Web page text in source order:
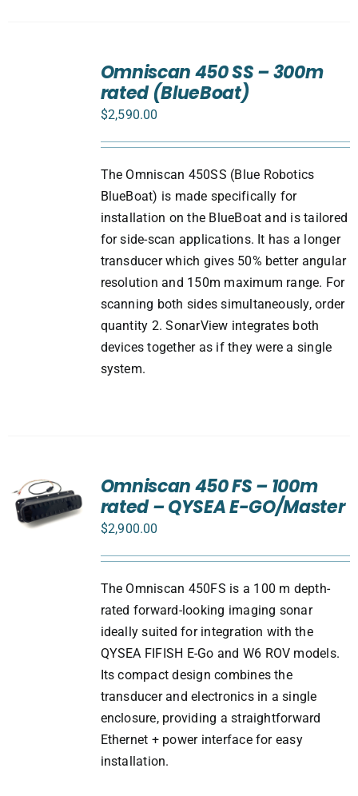
Omniscan 450 SS – 300m
rated (BlueBoat)
$2,590.00
The Omniscan 450SS (Blue Robotics
BlueBoat) is made specifically for
installation on the BlueBoat and is tailored
for side-scan applications. It has a longer
transducer which gives 50% better angular
resolution and 150m maximum range. For
scanning both sides simultaneously, order
quantity 2. SonarView integrates both
devices together as if they were a single
system.
Omniscan 450 FS – 100m
rated – QYSEA E-GO/Master
$2,900.00
The Omniscan 450FS is a 100 m depth-
rated forward-looking imaging sonar
ideally suited for integration with the
QYSEA FIFISH E-Go and W6 ROV models.
Its compact design combines the
transducer and electronics in a single
enclosure, providing a straightforward
Ethernet + power interface for easy
installation.